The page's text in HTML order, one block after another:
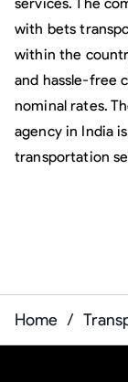
services. The
with bets
within the
and hassle-free
nominal rates.
agency in India
transportation
Home /